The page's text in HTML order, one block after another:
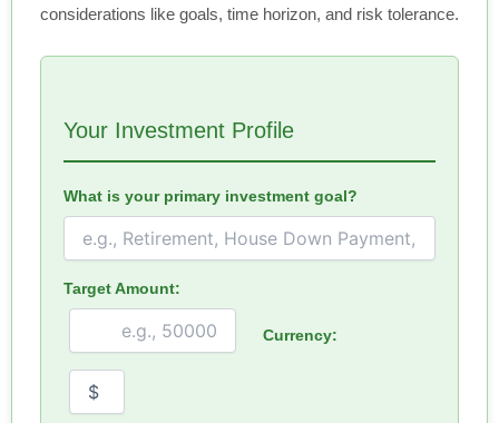
considerations like goals, time horizon, and risk tolerance.
Your Investment Profile
What is your primary investment goal?
Target Amount:
Currency: